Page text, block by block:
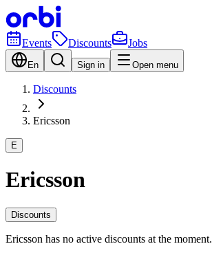
Events Discounts Jobs
En Sign in Open menu
Discounts
Ericsson
E
Ericsson
Discounts
Ericsson has no active discounts at the moment.